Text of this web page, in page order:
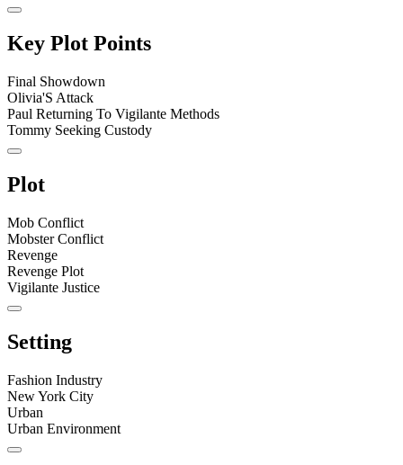
Key Plot Points
Final Showdown
Olivia'S Attack
Paul Returning To Vigilante Methods
Tommy Seeking Custody
Plot
Mob Conflict
Mobster Conflict
Revenge
Revenge Plot
Vigilante Justice
Setting
Fashion Industry
New York City
Urban
Urban Environment